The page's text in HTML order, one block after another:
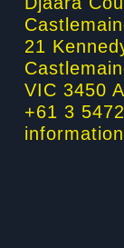
21
VIC 3450
+61 3